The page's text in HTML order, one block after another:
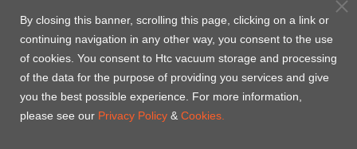
Vacuum Pump
Perfluoroelastomer O'ring
(FFKM)
By closing this banner, scrolling this page, clicking on a link or
continuing navigation in any other way, you consent to the use
of cookies. You consent to Htc vacuum storage and processing
of the data for the purpose of providing you services and give
you the best possible experience. For more information,
please see our Privacy Policy & Cookies.